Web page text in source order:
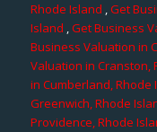
Rhode Island ,Get
Island ,Get Business
Business Valuation in
Valuation in Cranston,
in Cumberland, Rhode
Greenwich, Rhode
Providence, Rhode